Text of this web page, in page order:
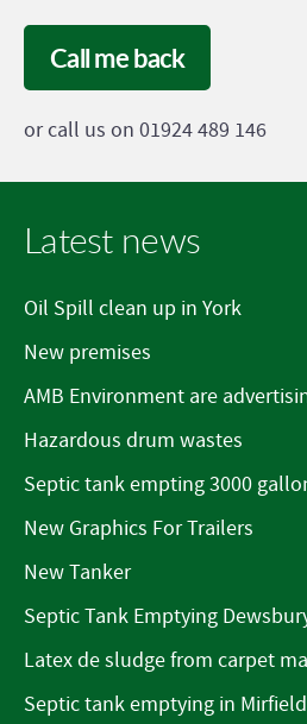
Call me back
or call us on 01924 489 146
Latest news
Oil Spill clean up in York
New premises
AMB Environment are
Hazardous drum wastes
Septic tank empting 3000
New Graphics For Trailers
New Tanker
Septic Tank Emptying
Latex de sludge from carpet
Septic tank emptying in Mirfield